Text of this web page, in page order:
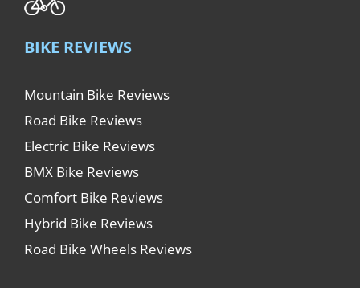
BIKE REVIEWS
Mountain Bike Reviews
Road Bike Reviews
Electric Bike Reviews
BMX Bike Reviews
Comfort Bike Reviews
Hybrid Bike Reviews
Road Bike Wheels Reviews